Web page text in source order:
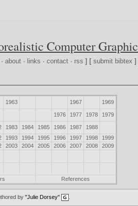
Computer
·about · links ·contact · rss ] [submit bibtex
1963 1967 1969
1976 1977 1978 1979
1983 1984 1985 1986 1987
1988
1993 1994 1995 1996 1997 1998
1999
2003 2004 2005 2006 2007 2008
2009
References
by"Julie Dorsey"